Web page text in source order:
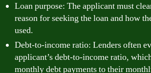
Loan purpose: The applicant must
reason for seeking the loan and how
used.
Debt-to-income ratio: Lenders often
applicant’s debt-to-income ratio,
monthly debt payments to their